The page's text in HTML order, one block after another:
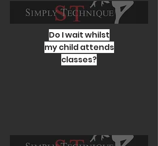
Do I wait whilst
my child attends
classes?